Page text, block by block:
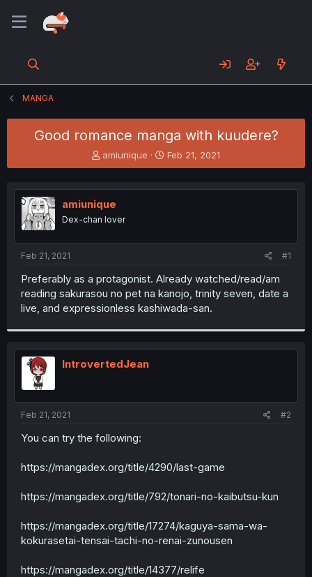
MANGA
Good romance manga with kuudere?
T
h
e
a
d
t
t
e
r
amiunique
S
t
r
t
Feb 21, 2021
amiunique
Dex-chan lover
Feb 21, 2021 #1
Preferably as a protagonist. Already watched/read/am
reading sakurasou no pet na kanojo, trinity seven, date a
live, and expressionless kashiwada-san.
IntrovertedJean
Feb 21, 2021 #2
You can try the following:
https://mangadex.org/title/4290/last-game
https://mangadex.org/title/792/tonari-no-kaibutsu-kun
https://mangadex.org/title/17274/kaguya-sama-wa-
kokurasetai-tensai-tachi-no-renai-zunousen
https://mangadex.org/title/14377/relife